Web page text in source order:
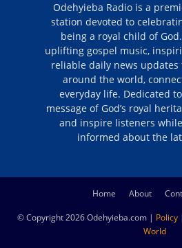
Odehyieba Radio is a
station devoted to
being a royal child of
uplifting gospel music,
reliable daily news updates
around the world,
everyday life. Dedicated
message of God’s royal
and inspire listeners
informed about the
Home About
© Copyright 2026 Odehyieba.com | Policy|
World